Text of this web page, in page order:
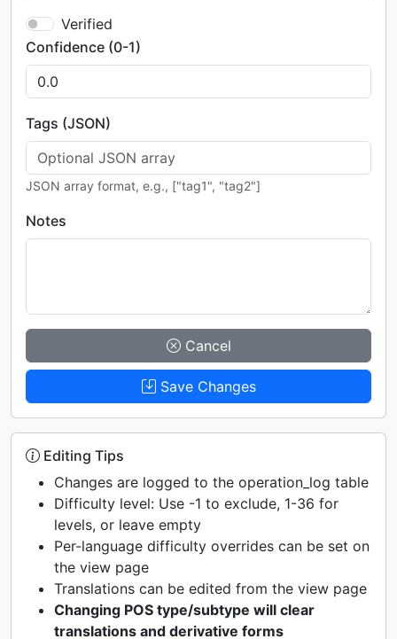
Verified
Confidence (0-1)
Tags (JSON)
JSON array format, e.g., ["tag1", "tag2"]
Notes
Cancel
Save Changes
Editing Tips
Changes are logged to the operation_log table
Difficulty level: Use -1 to exclude, 1-36 for
levels, or leave empty
Per-language difficulty overrides can be set on
the view page
Translations can be edited from the view page
Changing POS type/subtype will clear
translations and derivative forms